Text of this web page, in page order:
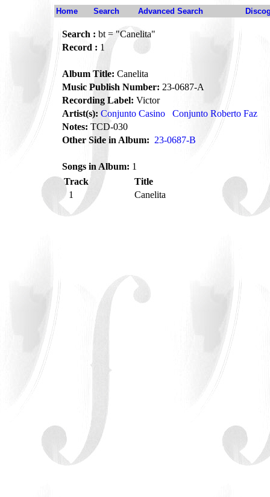
Home Search Advanced Search
Search : bt = "Canelita"
Record : 1
Album Title: Canelita
Music Publish Number: 23-0687-A
Recording Label: Victor
Artist(s): Conjunto Casino
Conjunto Roberto Faz
Notes: TCD-030
Other Side in Album: 23-0687-B
Songs in Album: 1
Track
Title
1
Canelita